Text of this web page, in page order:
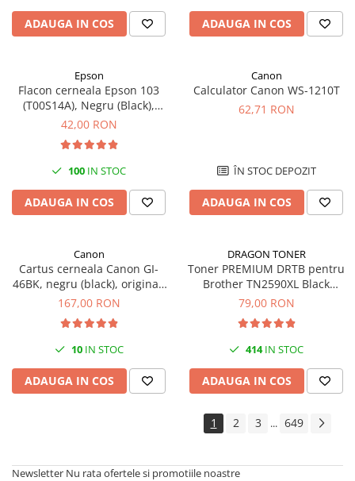
ADAUGA IN COS ADAUGA IN COS
Epson
Flacon cerneala Epson 103
(T00S14A), Negru (Black),
original
42,00 RON
100 IN STOC
ADAUGA IN COS
Canon
Calculator Canon WS-1210T
62,71 RON
ÎN STOC DEPOZIT
ADAUGA IN COS
Canon
Cartus cerneala Canon GI-
46BK, negru (black), original,
6000 pagini, 170 ml
167,00 RON
10IN STOC
ADAUGA IN COS
DRAGON TONER
Toner PREMIUM DRTB pentru
Brother TN2590XL Black
(Negru), 3k pagini
79,00 RON
414IN STOC
ADAUGA IN COS
1 2 3 ... 649
Newsletter Nu rata ofertele si promotiile noastre